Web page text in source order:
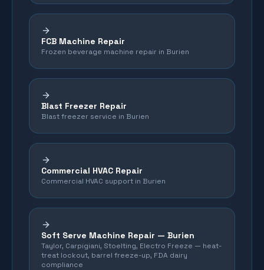
FCB Machine Repair
Frozen beverage machine repair in Burien
Blast Freezer Repair
Blast freezer service in Burien
Commercial HVAC Repair
Commercial HVAC support in Burien
Soft Serve Machine Repair — Burien
Taylor, Carpigiani, Stoelting, Electro Freeze — heat-
treat lockout, barrel freeze-up, FDA dairy
compliance